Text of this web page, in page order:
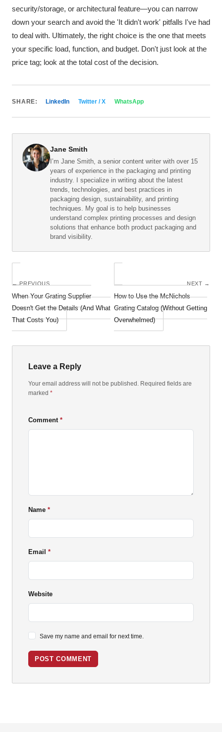
security/storage, or architectural feature—you can narrow
down your search and avoid the 'It didn't work' pitfalls I've had
to deal with. Ultimately, the right choice is the one that meets
your specific load, function, and budget. Don't just look at the
price tag; look at the total cost of the decision.
SHARE: LinkedIn Twitter / X WhatsApp
Jane Smith
I’m Jane Smith, a senior content writer with over 15
years of experience in the packaging and printing
industry. I specialize in writing about the latest
trends, technologies, and best practices in
packaging design, sustainability, and printing
techniques. My goal is to help businesses
understand complex printing processes and design
solutions that enhance both product packaging and
brand visibility.
← PREVIOUS
When Your Grating Supplier
Doesn't Get the Details (And What
That Costs You)
NEXT →
How to Use the McNichols
Grating Catalog (Without Getting
Overwhelmed)
Leave a Reply
Your email address will not be published. Required fields are
marked *
Comment
Name
Email
Website
Save my name and email for next time.
POST COMMENT